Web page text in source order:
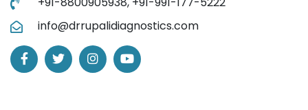
info@drrupalidiagnostics.com